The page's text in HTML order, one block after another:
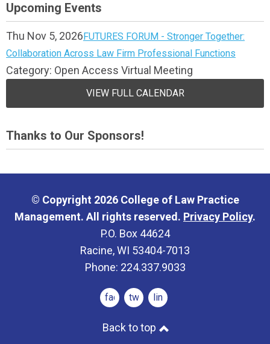
Upcoming Events
Thu Nov 5, 2026FUTURES FORUM - Stronger Together:
Collaboration Across Law Firm Professional Functions
Category: Open Access Virtual Meeting
VIEW FULL CALENDAR
Thanks to Our Sponsors!
© Copyright 2026 College of Law Practice
Management. All rights reserved. Privacy Policy.
P.O. Box 44624
Racine, WI 53404-7013
Phone: 224.337.9033
facebooktwitterlinkedin
Back to top